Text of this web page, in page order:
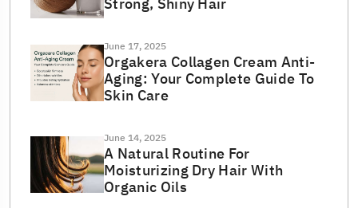
June 17, 2025
Orgakera Collagen Cream Anti-
Aging: Your Complete Guide To
Skin Care
June 14, 2025
A Natural Routine For
Moisturizing Dry Hair With
Organic Oils